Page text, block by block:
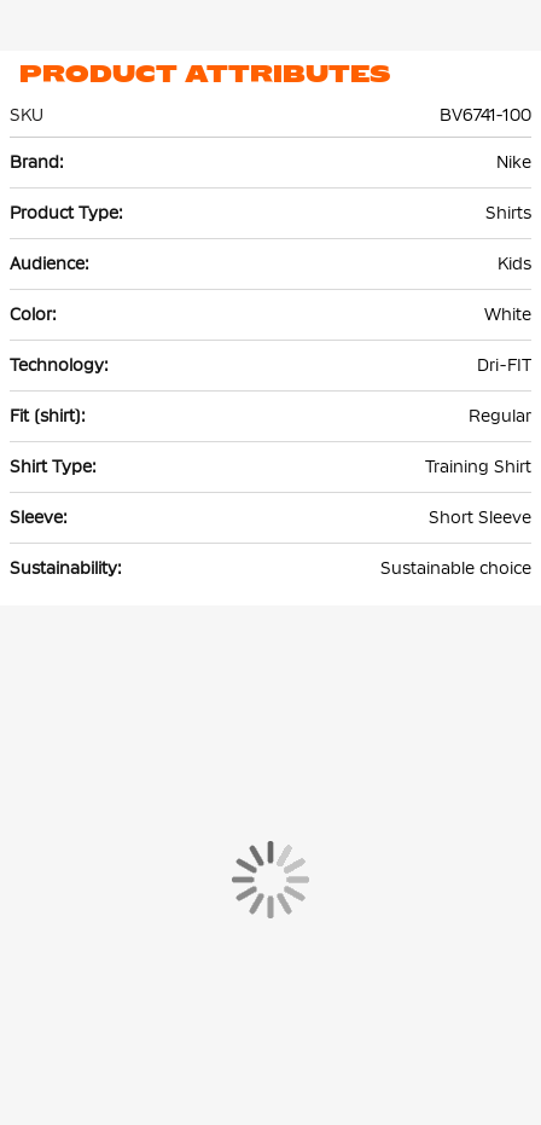
PRODUCT ATTRIBUTES
SKU
BV6741-100
Information
Nike
Shirts
Kids
White
Dri-FIT
Regular
Training Shirt
Short Sleeve
Sustainable choice